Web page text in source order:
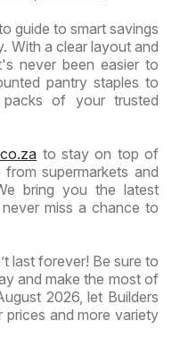
guide to smart savings
With a clear layout and
never been easier to
pantry staples to
of your trusted
to stay on top of
supermarkets and
bring you the latest
miss a chance to
last forever! Be sure to
and make the most of
2026, let Builders
prices and more variety